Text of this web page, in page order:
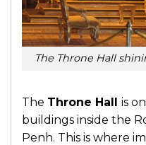
The Throne Hall
The Throne Hall is
buildings inside the
Penh. This is where